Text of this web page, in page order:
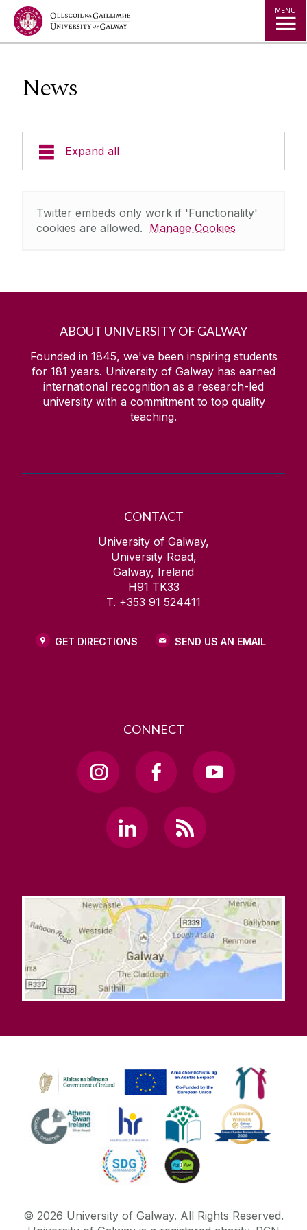
Jump to Content MENU
News
Expand all
Team
Bio-MINDER
News
Twitter embeds only work if 'Functionality'
cookies are allowed. Manage Cookies
ABOUT UNIVERSITY OF GALWAY
Founded in 1845, we've been inspiring students
for 181 years. University of Galway has earned
international recognition as a research-led
university with a commitment to top quality
teaching.
CONTACT
University of Galway,
University Road,
Galway, Ireland
H91 TK33
T. +353 91 524411
GET DIRECTIONS SEND US AN EMAIL
CONNECT
© 2026 University of Galway. All Rights Reserved.